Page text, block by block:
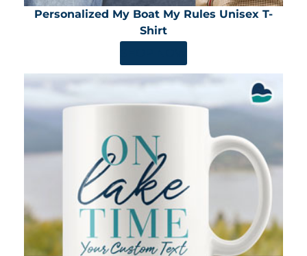
Personalized My Boat My Rules Unisex T-
Shirt